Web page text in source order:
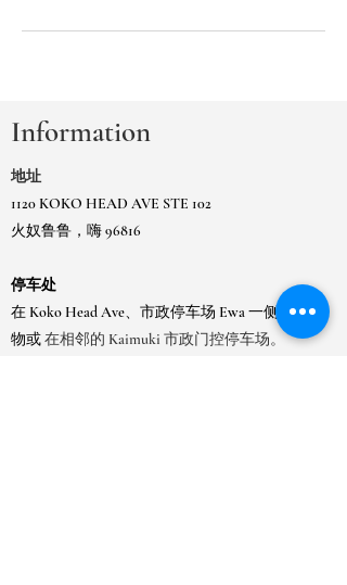
Information
地址
1120 KOKO HEAD AVE STE 102
火奴鲁鲁，嗨 96816
停车处
在 Koko Head Ave、市政停车场 Ewa 一侧的建筑
物或在相邻的 Kaimuki 市政门控停车场。